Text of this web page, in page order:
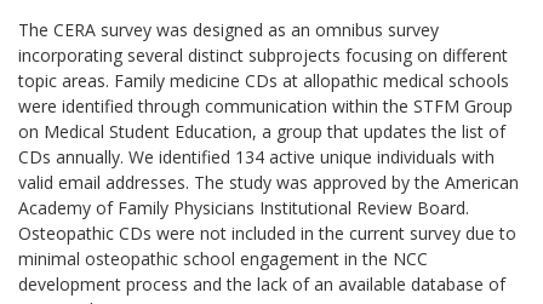
The CERA survey was designed as an omnibus survey
incorporating several distinct subprojects focusing on different
topic areas. Family medicine CDs at allopathic medical schools
were identified through communication within the STFM Group
on Medical Student Education, a group that updates the list of
CDs annually. We identified 134 active unique individuals with
valid email addresses. The study was approved by the American
Academy of Family Physicians Institutional Review Board.
Osteopathic CDs were not included in the current survey due to
minimal osteopathic school engagement in the NCC
development process and the lack of an available database of